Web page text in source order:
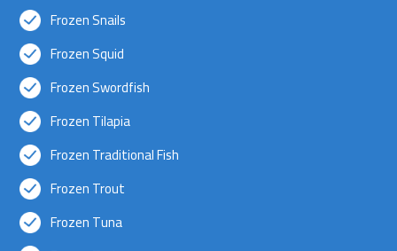
Frozen Snails
Frozen Squid
Frozen Swordfish
Frozen Tilapia
Frozen Traditional Fish
Frozen Trout
Frozen Tuna